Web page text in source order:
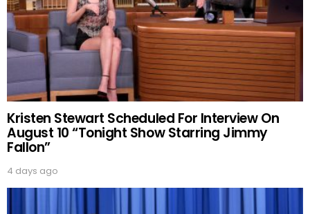
Kristen Stewart Scheduled For Interview On
August 10 “Tonight Show Starring Jimmy
Fallon”
4 days ago